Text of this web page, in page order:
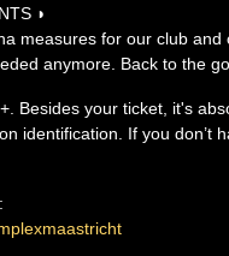
◗
measures for our club
anymore. Back to the
Besides your ticket, it's
identification. If you don’t